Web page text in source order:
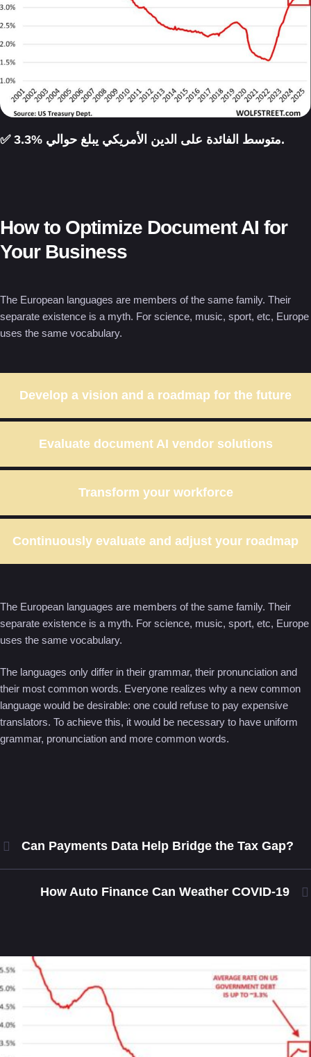
✅ متوسط الفائدة على الدين الأمريكي يبلغ حوالي %3.3.
How to Optimize Document AI for
Your Business
The European languages are members of the same family. Their
separate existence is a myth. For science, music, sport, etc, Europe
uses the same vocabulary.
Develop a vision and a roadmap for the future
Evaluate document AI vendor solutions
Transform your workforce
Continuously evaluate and adjust your roadmap
The European languages are members of the same family. Their
separate existence is a myth. For science, music, sport, etc, Europe
uses the same vocabulary.
The languages only differ in their grammar, their pronunciation and
their most common words. Everyone realizes why a new common
language would be desirable: one could refuse to pay expensive
translators. To achieve this, it would be necessary to have uniform
grammar, pronunciation and more common words.
Can Payments Data Help Bridge the Tax Gap?
How Auto Finance Can Weather COVID-19